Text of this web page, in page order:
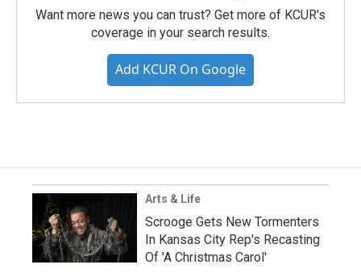
Want more news you can trust? Get more of KCUR's
coverage in your search results.
Add KCUR On Google
Arts & Life
Scrooge Gets New Tormenters
In Kansas City Rep's Recasting
Of 'A Christmas Carol'